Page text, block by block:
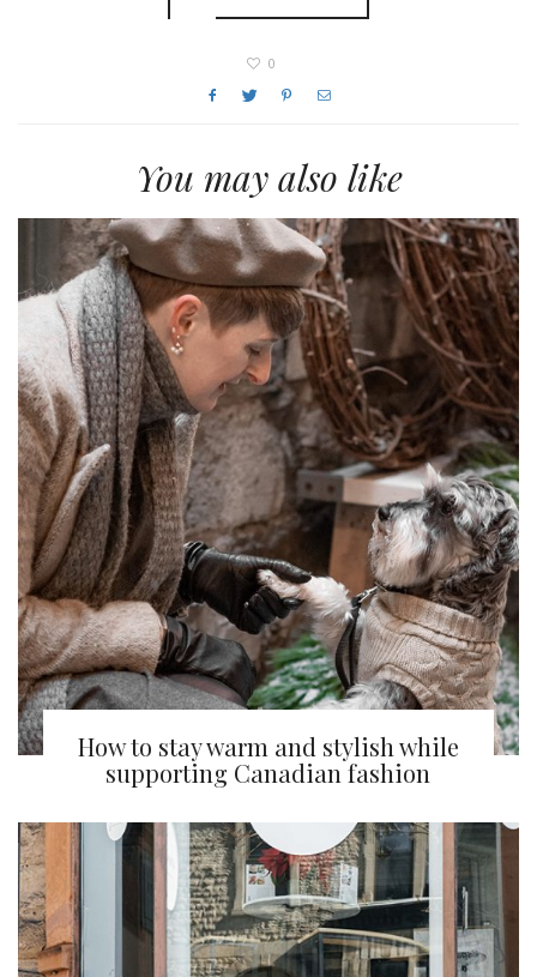
0
You may also like
How to stay warm and stylish while
supporting Canadian fashion